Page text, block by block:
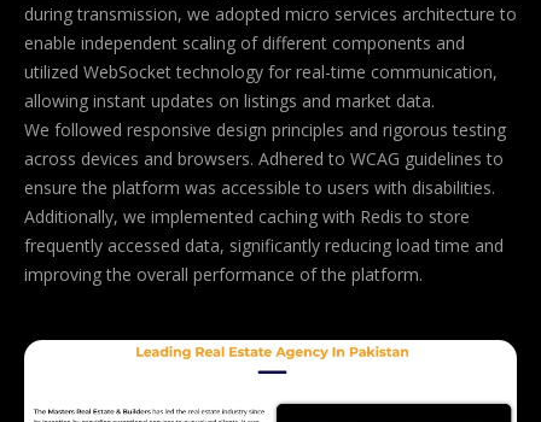
during transmission, we adopted micro services architecture to
enable independent scaling of different components and
utilized WebSocket technology for real-time communication,
allowing instant updates on listings and market data.
We followed responsive design principles and rigorous testing
across devices and browsers. Adhered to WCAG guidelines to
ensure the platform was accessible to users with disabilities.
Additionally, we implemented caching with Redis to store
frequently accessed data, significantly reducing load time and
improving the overall performance of the platform.